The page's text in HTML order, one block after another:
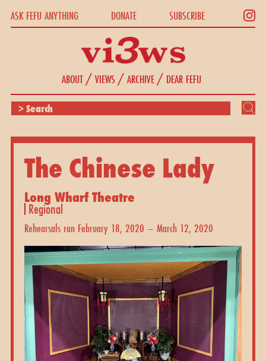
ASK FEFU ANYTHING DONATE SUBSCRIBE
ABOUT/VIEWS /ARCHIVE/ DEAR FEFU
The Chinese Lady
Long Wharf Theatre
Regional
Rehearsals ran February 18, 2020 – March 12, 2020